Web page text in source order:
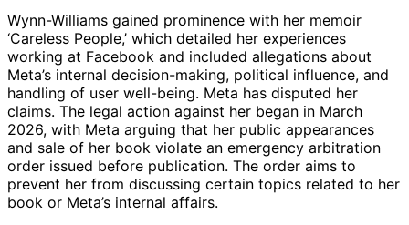
Wynn-Williams gained prominence with her memoir
‘Careless People,’ which detailed her experiences
working at Facebook and included allegations about
Meta’s internal decision-making, political influence, and
handling of user well-being. Meta has disputed her
claims. The legal action against her began in March
2026, with Meta arguing that her public appearances
and sale of her book violate an emergency arbitration
order issued before publication. The order aims to
prevent her from discussing certain topics related to her
book or Meta’s internal affairs.